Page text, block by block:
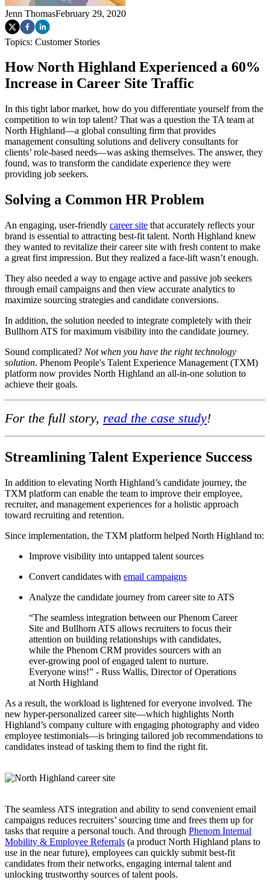
Jenn ThomasFebruary 29, 2020
Topics: Customer Stories
How North Highland Experienced a 60%
Increase in Career Site Traffic
In this tight labor market, how do you differentiate yourself from the
competition to win top talent? That was a question the TA team at
North Highland—a global consulting firm that provides
management consulting solutions and delivery consultants for
clients’ role-based needs—was asking themselves. The answer, they
found, was to transform the candidate experience they were
providing job seekers.
Solving a Common HR Problem
An engaging, user-friendly career site that accurately reflects your
brand is essential to attracting best-fit talent. North Highland knew
they wanted to revitalize their career site with fresh content to make
a great first impression. But they realized a face-lift wasn’t enough.
They also needed a way to engage active and passive job seekers
through email campaigns and then view accurate analytics to
maximize sourcing strategies and candidate conversions.
In addition, the solution needed to integrate completely with their
Bullhorn ATS for maximum visibility into the candidate journey.
Sound complicated? Not when you have the right technology
solution. Phenom People's Talent Experience Management (TXM)
platform now provides North Highland an all-in-one solution to
achieve their goals.
For the full story, read the case study!
Streamlining Talent Experience Success
In addition to elevating North Highland’s candidate journey, the
TXM platform can enable the team to improve their employee,
recruiter, and management experiences for a holistic approach
toward recruiting and retention.
Since implementation, the TXM platform helped North Highland to:
Improve visibility into untapped talent sources
Convert candidates with email campaigns
Analyze the candidate journey from career site to ATS
“The seamless integration between our Phenom Career
Site and Bullhorn ATS allows recruiters to focus their
attention on building relationships with candidates,
while the Phenom CRM provides sourcers with an
ever-growing pool of engaged talent to nurture.
Everyone wins!” - Russ Wallis, Director of Operations
at North Highland
As a result, the workload is lightened for everyone involved. The
new hyper-personalized career site—which highlights North
Highland’s company culture with engaging photography and video
employee testimonials—is bringing tailored job recommendations to
candidates instead of tasking them to find the right fit.
The seamless ATS integration and ability to send convenient email
campaigns reduces recruiters’ sourcing time and frees them up for
tasks that require a personal touch. And through Phenom Internal
Mobility & Employee Referrals (a product North Highland plans to
use in the near future), employees can quickly submit best-fit
candidates from their networks, engaging internal talent and
unlocking trustworthy sources of talent pools.